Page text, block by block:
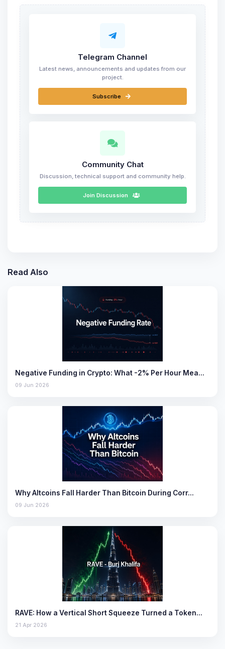
Telegram Channel
Latest news, announcements and updates from our
project.
Subscribe
Community Chat
Discussion, technical support and community help.
Join Discussion
Read Also
Negative Funding in Crypto: What -2% Per Hour Mea…
09 Jun 2026
Why Altcoins Fall Harder Than Bitcoin During Corr…
09 Jun 2026
RAVE: How a Vertical Short Squeeze Turned a Token…
21 Apr 2026